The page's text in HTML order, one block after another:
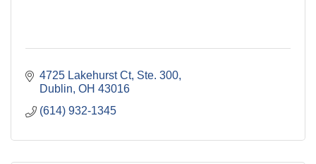
4725 Lakehurst Ct, Ste. 300
Dublin OH 43016
(614) 932-1345